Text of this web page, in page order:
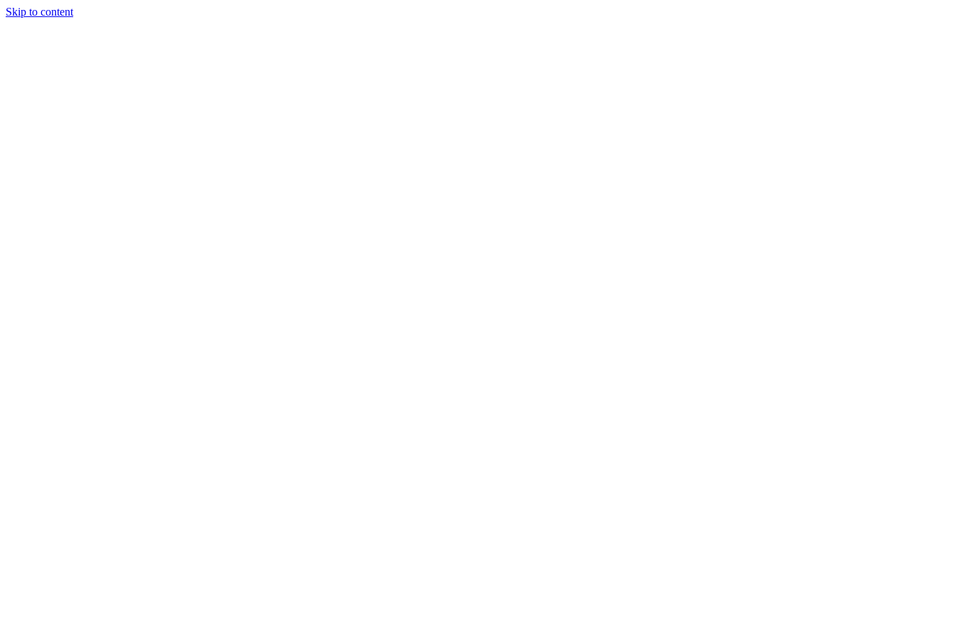
Skip to content